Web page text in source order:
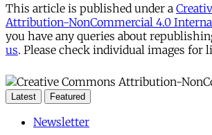
This article is published under a
Attribution-NonCommercial 4.0
you have any queries about
us. Please check individual images for
Latest Featured
Newsletter